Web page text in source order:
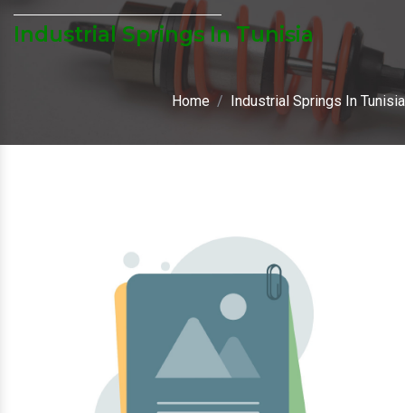
Industrial Springs In Tunisia
Home Industrial Springs In Tunisia